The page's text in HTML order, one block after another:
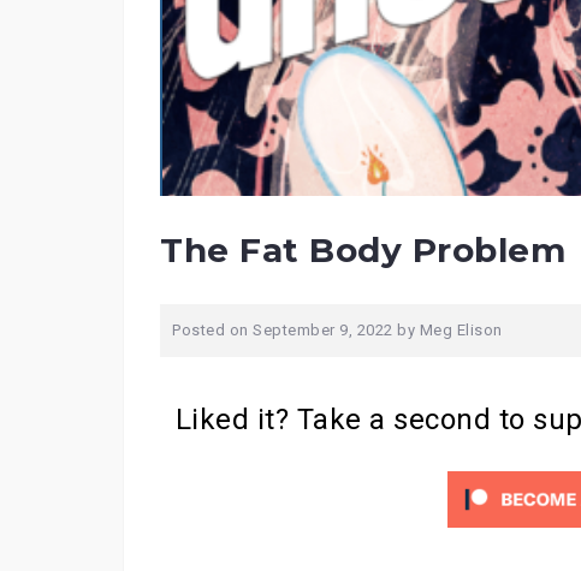
The Fat Body Problem
Posted on September 9, 2022 by Meg Elison
Liked it? Take a second to